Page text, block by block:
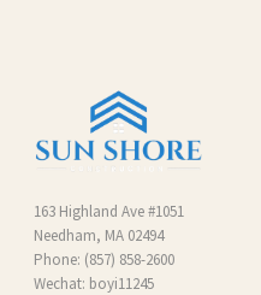
163 Highland Ave #1051
Needham, MA 02494
Phone: (857) 858-2600
Wechat: boyi11245